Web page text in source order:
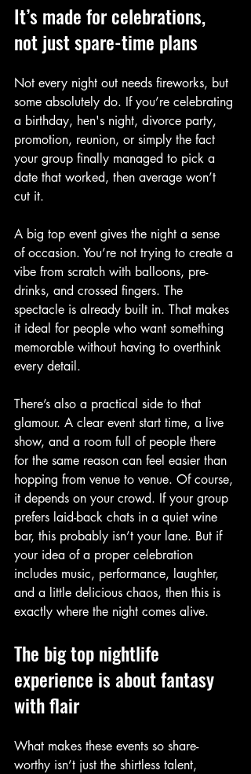
It’s made for celebrations,
not just spare-time plans
Not every night out needs fireworks, but
some absolutely do. If you’re celebrating
a birthday, hen's night, divorce party,
promotion, reunion, or simply the fact
your group finally managed to pick a
date that worked, then average won’t
cut it.
A big top event gives the night a sense
of occasion. You’re not trying to create a
vibe from scratch with balloons, pre-
drinks, and crossed fingers. The
spectacle is already built in. That makes
it ideal for people who want something
memorable without having to overthink
every detail.
There’s also a practical side to that
glamour. A clear event start time, a live
show, and a room full of people there
for the same reason can feel easier than
hopping from venue to venue. Of course,
it depends on your crowd. If your group
prefers laid-back chats in a quiet wine
bar, this probably isn’t your lane. But if
your idea of a proper celebration
includes music, performance, laughter,
and a little delicious chaos, then this is
exactly where the night comes alive.
The big top nightlife
experience is about fantasy
with flair
What makes these events so share-
worthy isn’t just the shirtless talent,